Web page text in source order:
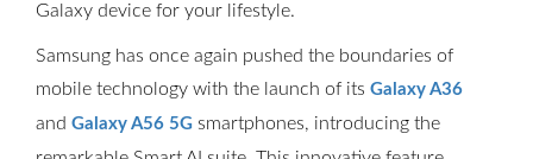
Galaxy device for your lifestyle.
Samsung has once again pushed the boundaries of
mobile technology with the launch of its Galaxy A36
and Galaxy A56 5G smartphones, introducing the